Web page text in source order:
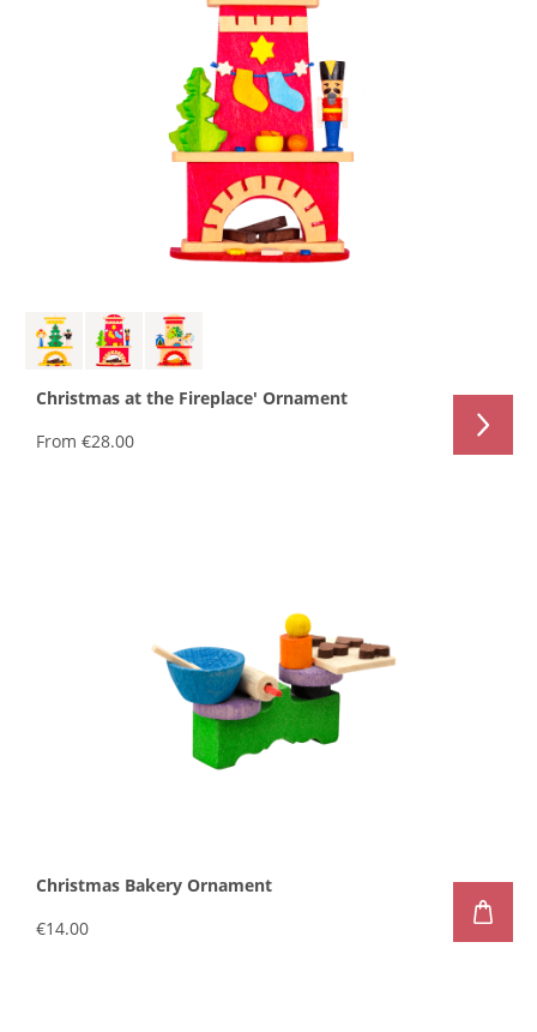
Christmas at the Fireplace' Ornament
From €28.00
Christmas Bakery Ornament
€14.00